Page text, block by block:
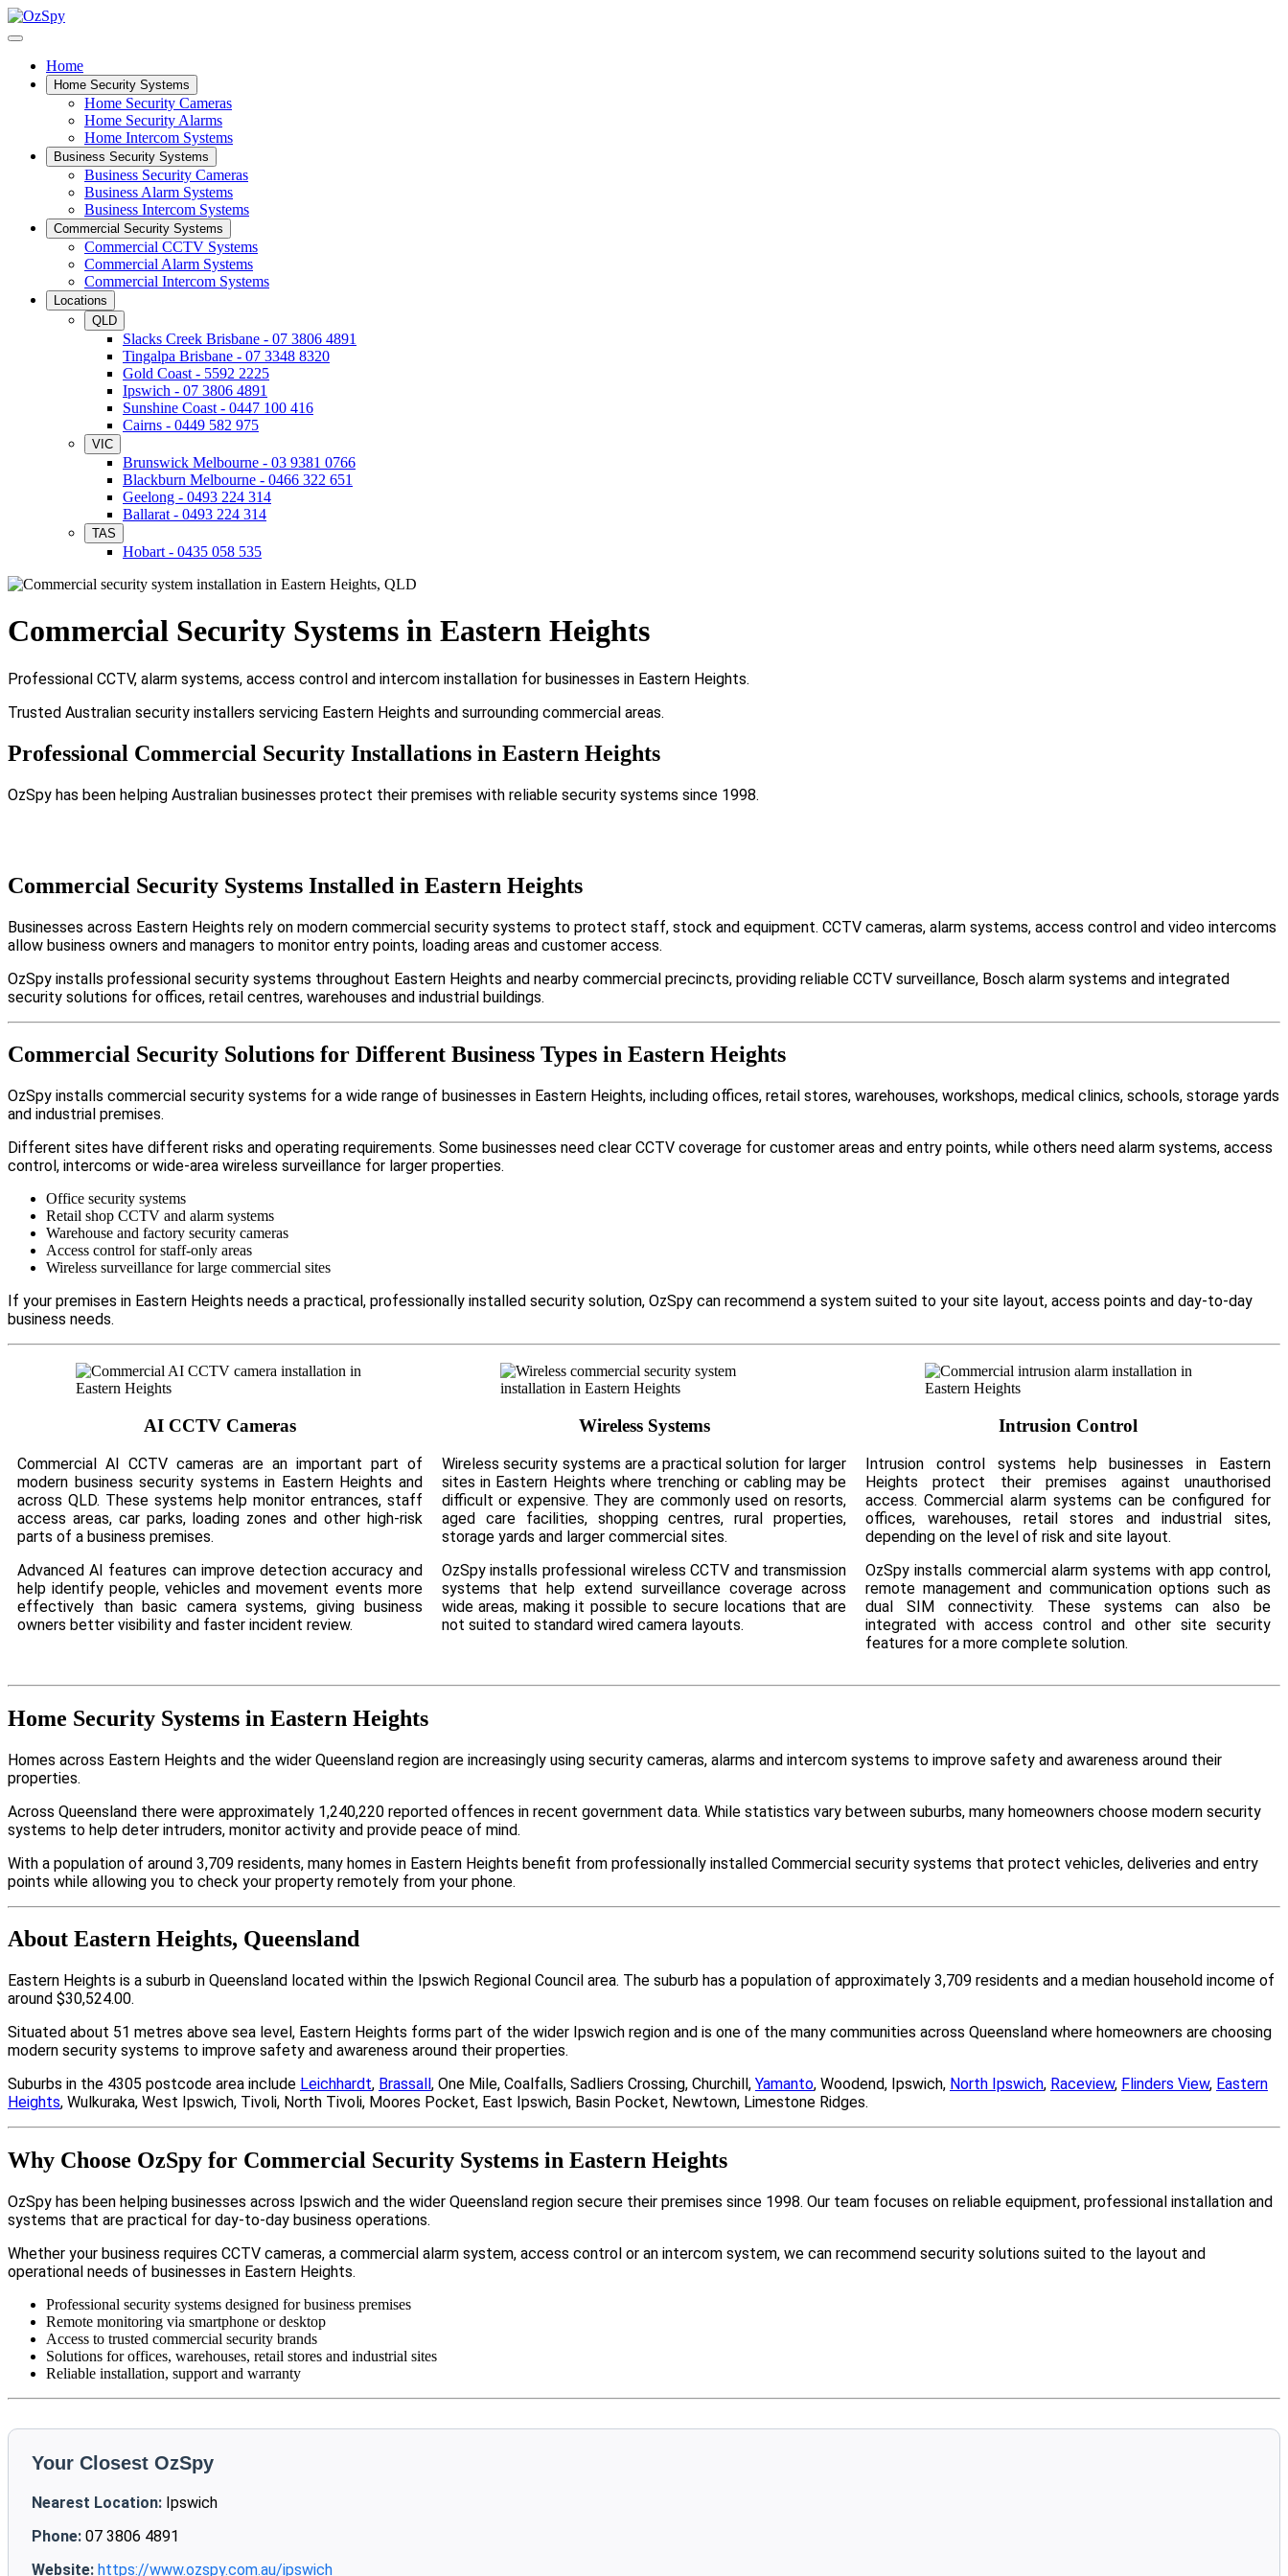
Home
Home Security Systems
Home Security Cameras
Home Security Alarms
Home Intercom Systems
Business Security Systems
Business Security Cameras
Business Alarm Systems
Business Intercom Systems
Commercial Security Systems
Commercial CCTV Systems
Commercial Alarm Systems
Commercial Intercom Systems
Locations
QLD
Slacks Creek Brisbane - 07 3806 4891
Tingalpa Brisbane - 07 3348 8320
Gold Coast - 5592 2225
Ipswich - 07 3806 4891
Sunshine Coast - 0447 100 416
Cairns - 0449 582 975
VIC
Brunswick Melbourne - 03 9381 0766
Blackburn Melbourne - 0466 322 651
Geelong - 0493 224 314
Ballarat - 0493 224 314
TAS
Hobart - 0435 058 535
Commercial Security Systems in Eastern Heights
Professional CCTV, alarm systems, access control and intercom installation for businesses in Eastern Heights.
Trusted Australian security installers servicing Eastern Heights and surrounding commercial areas.
Professional Commercial Security Installations in Eastern Heights
OzSpy has been helping Australian businesses protect their premises with reliable security systems since 1998.
Commercial Security Systems Installed in Eastern Heights
Businesses across Eastern Heights rely on modern commercial security systems to protect staff, stock and equipment. CCTV cameras, alarm systems, access control and video intercoms
allow business owners and managers to monitor entry points, loading areas and customer access.
OzSpy installs professional security systems throughout Eastern Heights and nearby commercial precincts, providing reliable CCTV surveillance, Bosch alarm systems and integrated
security solutions for offices, retail centres, warehouses and industrial buildings.
Commercial Security Solutions for Different Business Types in Eastern Heights
OzSpy installs commercial security systems for a wide range of businesses in Eastern Heights, including offices, retail stores, warehouses, workshops, medical clinics, schools, storage yards
and industrial premises.
Different sites have different risks and operating requirements. Some businesses need clear CCTV coverage for customer areas and entry points, while others need alarm systems, access
control, intercoms or wide-area wireless surveillance for larger properties.
Office security systems
Retail shop CCTV and alarm systems
Warehouse and factory security cameras
Access control for staff-only areas
Wireless surveillance for large commercial sites
If your premises in Eastern Heights needs a practical, professionally installed security solution, OzSpy can recommend a system suited to your site layout, access points and day-to-day
business needs.
AI CCTV Cameras
Commercial AI CCTV cameras are an important part of
modern business security systems in Eastern Heights and
across QLD. These systems help monitor entrances, staff
access areas, car parks, loading zones and other high-risk
parts of a business premises.
Advanced AI features can improve detection accuracy and
help identify people, vehicles and movement events more
effectively than basic camera systems, giving business
owners better visibility and faster incident review.
Wireless Systems
Wireless security systems are a practical solution for larger
sites in Eastern Heights where trenching or cabling may be
difficult or expensive. They are commonly used on resorts,
aged care facilities, shopping centres, rural properties,
storage yards and larger commercial sites.
OzSpy installs professional wireless CCTV and transmission
systems that help extend surveillance coverage across
wide areas, making it possible to secure locations that are
not suited to standard wired camera layouts.
Intrusion Control
Intrusion control systems help businesses in Eastern
Heights protect their premises against unauthorised
access. Commercial alarm systems can be configured for
offices, warehouses, retail stores and industrial sites,
depending on the level of risk and site layout.
OzSpy installs commercial alarm systems with app control,
remote management and communication options such as
dual SIM connectivity. These systems can also be
integrated with access control and other site security
features for a more complete solution.
Home Security Systems in Eastern Heights
Homes across Eastern Heights and the wider Queensland region are increasingly using security cameras, alarms and intercom systems to improve safety and awareness around their
properties.
Across Queensland there were approximately 1,240,220 reported offences in recent government data. While statistics vary between suburbs, many homeowners choose modern security
systems to help deter intruders, monitor activity and provide peace of mind.
With a population of around 3,709 residents, many homes in Eastern Heights benefit from professionally installed Commercial security systems that protect vehicles, deliveries and entry
points while allowing you to check your property remotely from your phone.
About Eastern Heights, Queensland
Eastern Heights is a suburb in Queensland located within the Ipswich Regional Council area. The suburb has a population of approximately 3,709 residents and a median household income of
around $30,524.00.
Situated about 51 metres above sea level, Eastern Heights forms part of the wider Ipswich region and is one of the many communities across Queensland where homeowners are choosing
modern security systems to improve safety and awareness around their properties.
Suburbs in the 4305 postcode area include Leichhardt, Brassall , One Mile, Coalfalls, Sadliers Crossing, Churchill, Yamanto, Woodend, Ipswich, North Ipswich, Raceview, Flinders View, Eastern
Heights, Wulkuraka, West Ipswich, Tivoli, North Tivoli, Moores Pocket, East Ipswich, Basin Pocket, Newtown, Limestone Ridges.
Why Choose OzSpy for Commercial Security Systems in Eastern Heights
OzSpy has been helping businesses across Ipswich and the wider Queensland region secure their premises since 1998. Our team focuses on reliable equipment, professional installation and
systems that are practical for day-to-day business operations.
Whether your business requires CCTV cameras, a commercial alarm system, access control or an intercom system, we can recommend security solutions suited to the layout and
operational needs of businesses in Eastern Heights.
Professional security systems designed for business premises
Remote monitoring via smartphone or desktop
Access to trusted commercial security brands
Solutions for offices, warehouses, retail stores and industrial sites
Reliable installation, support and warranty
Your Closest OzSpy
Nearest Location: Ipswich
Phone: 07 3806 4891
Website: https://www.ozspy.com.au/ipswich